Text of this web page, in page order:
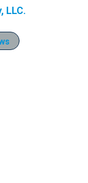
LLC.